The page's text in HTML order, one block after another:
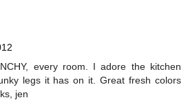
every room. I adore the kitchen
legs it has on it. Great fresh colors
jen